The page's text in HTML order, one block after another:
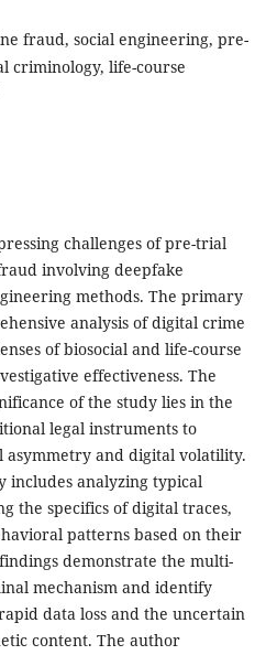
fraud, social engineering, pre-
criminology, life-course
challenges of pre-trial
involving deepfake
methods. The primary
analysis of digital crime
of biosocial and life-course
effectiveness. The
of the study lies in the
legal instruments to
asymmetry and digital volatility.
includes analyzing typical
the specifics of digital traces,
patterns based on their
demonstrate the multi-
mechanism and identify
data loss and the uncertain
content. The author